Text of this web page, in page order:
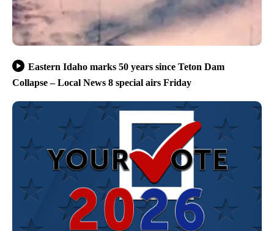
Eastern Idaho marks 50 years since Teton Dam
Collapse – Local News 8 special airs Friday